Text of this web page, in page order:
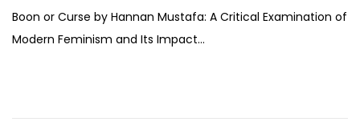
s
t
Boon or Curse by Hannan Mustafa: A Critical Examination of
Modern Feminism and Its Impact…